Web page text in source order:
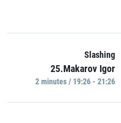
Slashing
25.Makarov Igor
2 minutes / 19:26 - 21:26